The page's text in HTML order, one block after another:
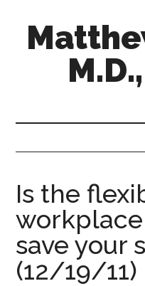
Is the
save your
(12/19/11)